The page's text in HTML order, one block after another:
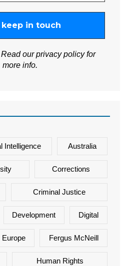
Read ourprivacy policyfor
more info.
Intelligence Australia
Corrections
Criminal Justice
Development Digital
Europe Fergus McNeill
Human Rights